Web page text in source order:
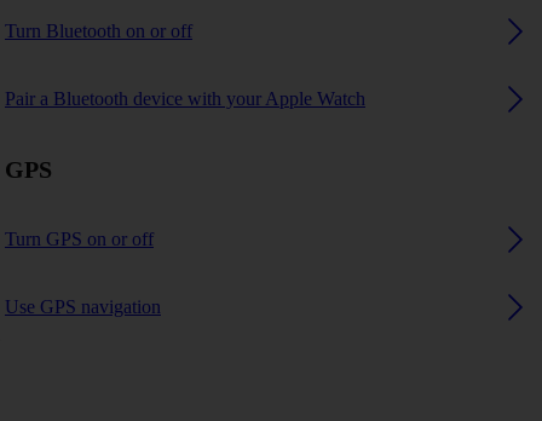
Turn Bluetooth on or off
Pair a Bluetooth device with your Apple Watch
GPS
Turn GPS on or off
Use GPS navigation